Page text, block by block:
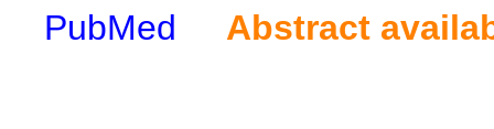
PubMed
Abstract